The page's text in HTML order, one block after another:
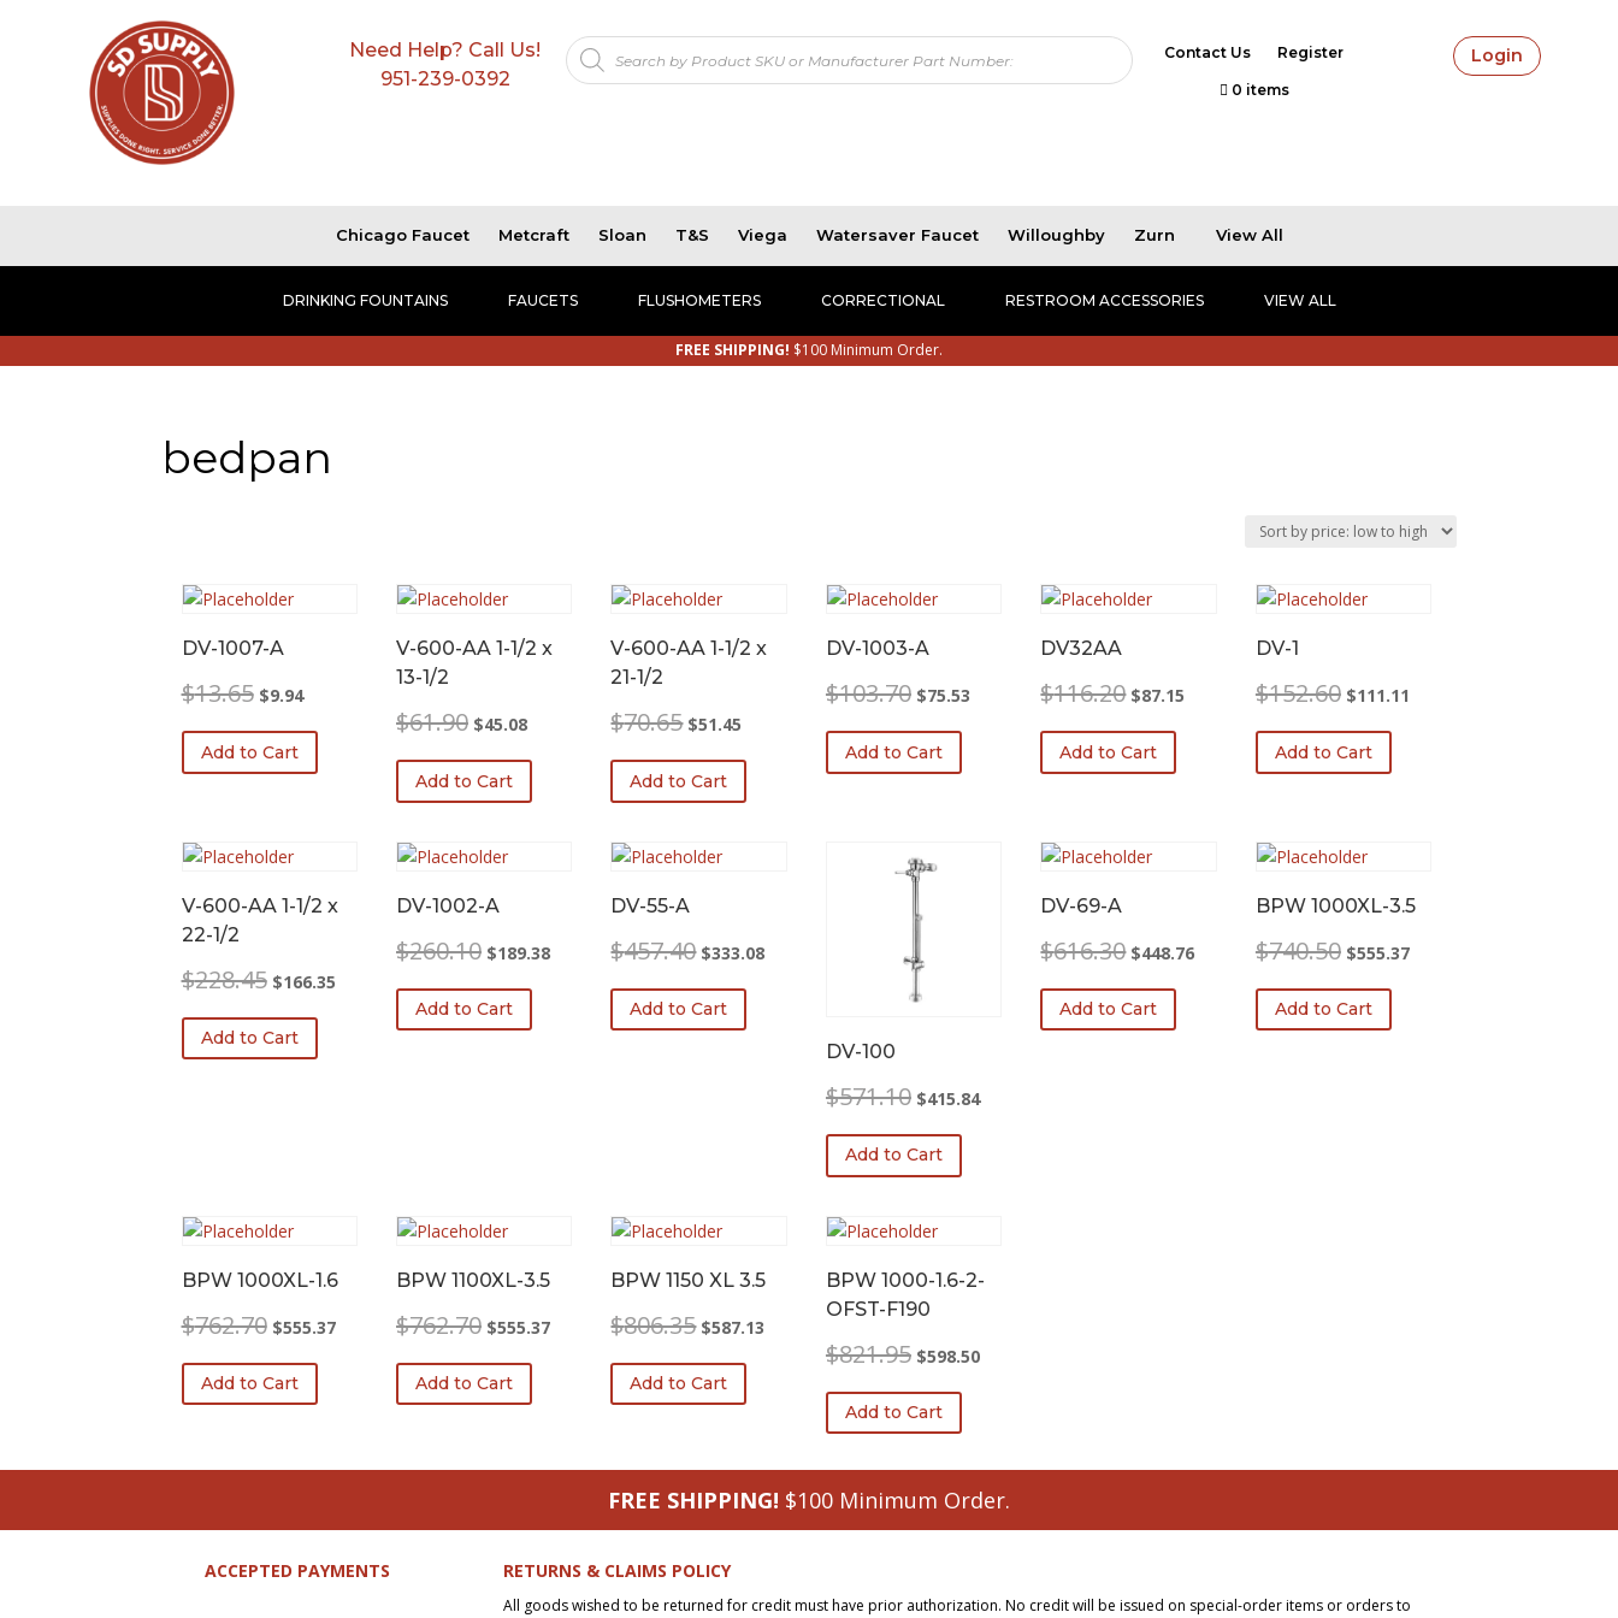
Need Help? Call Us!
951-239-0392
Products
search Contact Us Register
0 items
Login
Chicago Faucet Metcraft Sloan T&S Viega Watersaver Faucet Willoughby Zurn View All
DRINKING FOUNTAINS FAUCETS FLUSHOMETERS CORRECTIONAL RESTROOM ACCESSORIES VIEW ALL
FREE SHIPPING! $100 Minimum Order.
bedpan
DV-1007-A
$13.65 Original
was:
$13.65.
$9.94Current
is:
$9.94.
Add to Cart
V-600-AA 1-1/2 x
13-1/2
$61.90 Original
was:
$61.90.
$45.08Current
is:
$45.08.
Add to Cart
V-600-AA 1-1/2 x
21-1/2
$70.65 Original
was:
$70.65.
$51.45
is:
$51.45.
Add to Cart
DV-1003-A
$103.70 Original
was:
$103.70.
$75.53Current
Add to Cart
DV32AA
$116.20 Original
was:
$116.20.
$87.15
Add to Cart
DV-1
$152.60 Original
was:
$152.60.
$111.11
Add to Cart
V-600-AA 1-1/2 x
22-1/2
$228.45 Original
was:
$228.45.
$166.35Current
Add to Cart
DV-1002-A
$260.10 Original
was:
$260.10.
$189.38Current
$189.38.
Add to Cart
DV-55-A
$457.40 Original
was:
$457.40.
$333.08Current
Add to Cart
DV-100
$571.10 Original
was:
$571.10.
$415.84Current
Add to Cart
DV-69-A
$616.30 Original
was:
$616.30.
$448.76Current
$448.76.
Add to Cart
BPW 1000XL-3.5
$740.50 Original
was:
$740.50.
$555.37Current
Add to Cart
BPW 1000XL-1.6
$762.70 Original
was:
$762.70.
$555.37Current
$555.37.
Add to Cart
BPW 1100XL-3.5
$762.70 Original
was:
$762.70.
$555.37Current
$555.37.
Add to Cart
BPW 1150 XL 3.5
$806.35 Original
was:
$806.35.
$587.13
$587.13.
Add to Cart
BPW 1000-1.6-2-
OFST-F190
$821.95 Original
was:
$821.95.
$598.50Current
Add to Cart
FREE SHIPPING! $100 Minimum Order.
ACCEPTED PAYMENTS RETURNS & CLAIMS POLICY
All goods wished to be returned for credit must have prior authorization. No credit will be issued on special-order items or orders to